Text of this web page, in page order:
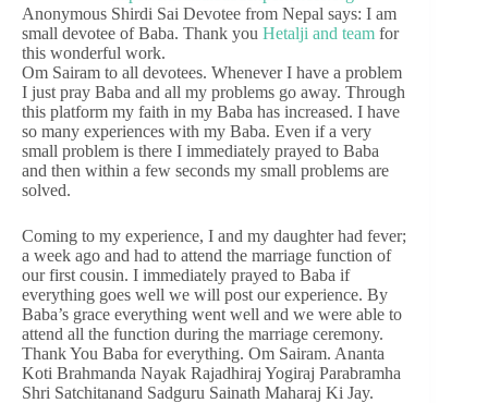
Anonymous Shirdi Sai Devotee from Nepal says: I am
small devotee of Baba. Thank you Hetalji and team for
this wonderful work.
Om Sairam to all devotees. Whenever I have a problem
I just pray Baba and all my problems go away. Through
this platform my faith in my Baba has increased. I have
so many experiences with my Baba. Even if a very
small problem is there I immediately prayed to Baba
and then within a few seconds my small problems are
solved.
Coming to my experience, I and my daughter had fever;
a week ago and had to attend the marriage function of
our first cousin. I immediately prayed to Baba if
everything goes well we will post our experience. By
Baba’s grace everything went well and we were able to
attend all the function during the marriage ceremony.
Thank You Baba for everything. Om Sairam. Ananta
Koti Brahmanda Nayak Rajadhiraj Yogiraj Parabramha
Shri Satchitanand Sadguru Sainath Maharaj Ki Jay.